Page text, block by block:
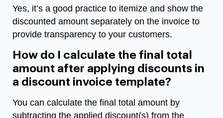
Yes, it’s a good practice to itemize and show the
discounted amount separately on the invoice to
provide transparency to your customers.
How do I calculate the final total
amount after applying discounts in
a discount invoice template?
You can calculate the final total amount by
subtracting the applied discount(s) from the